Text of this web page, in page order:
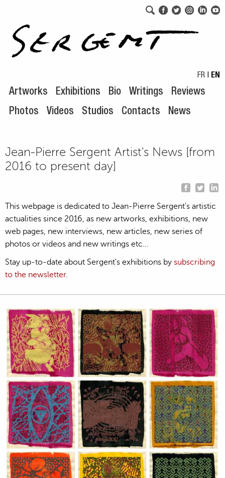
FR | EN
Artworks Exhibitions Bio Writings
Reviews
Photos
Videos Studios Contacts News
Jean-Pierre Sergent Artist's News [from
2016 to present day]
This webpage is dedicated to Jean-Pierre Sergent's artistic
actualities since 2016, as new artworks, exhibitions, new
web pages, new interviews, new articles, new series of
photos or videos and new writings etc...
Stay up-to-date about Sergent's exhibitions by subscribing
to the newsletter.